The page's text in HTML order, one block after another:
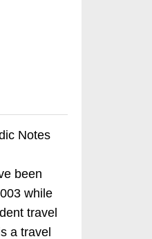
been
while
travel
a travel